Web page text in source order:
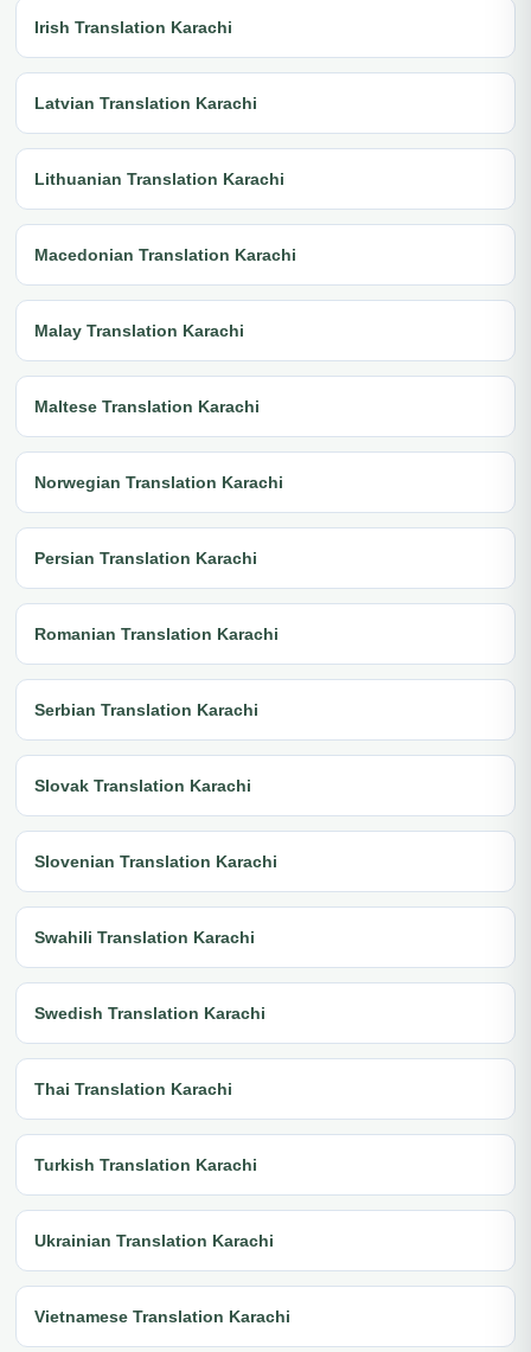
Irish Translation Karachi
Latvian Translation Karachi
Lithuanian Translation Karachi
Macedonian Translation Karachi
Malay Translation Karachi
Maltese Translation Karachi
Norwegian Translation Karachi
Persian Translation Karachi
Romanian Translation Karachi
Serbian Translation Karachi
Slovak Translation Karachi
Slovenian Translation Karachi
Swahili Translation Karachi
Swedish Translation Karachi
Thai Translation Karachi
Turkish Translation Karachi
Ukrainian Translation Karachi
Vietnamese Translation Karachi